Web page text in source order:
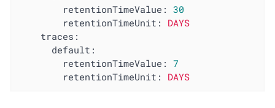
retentionTimeValue:
30
retentionTimeUnit:
DAYS
traces:
default:
retentionTimeValue:
7
retentionTimeUnit:
DAYS